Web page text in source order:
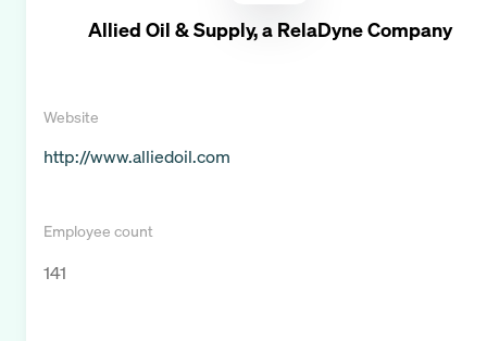
Allied Oil & Supply, a RelaDyne Company
Website
http://www.alliedoil.com
Employee count
141